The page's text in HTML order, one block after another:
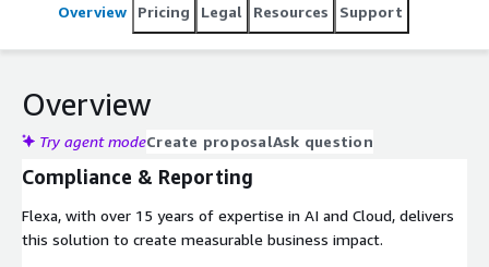
Overview Pricing Legal Resources Support
Overview
Try agent modeCreate proposalAsk question
Compliance & Reporting
Flexa, with over 15 years of expertise in AI and Cloud, delivers
this solution to create measurable business impact.